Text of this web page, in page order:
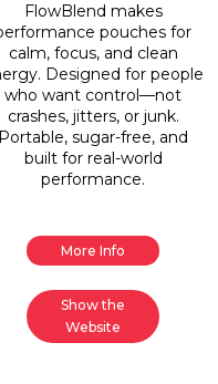
FlowBlend makes
pouches for
calm, focus, and clean
Designed for people
who want control—not
crashes, jitters, or junk.
Portable, sugar-free, and
built for real-world
performance.
More Info
Show the
Website